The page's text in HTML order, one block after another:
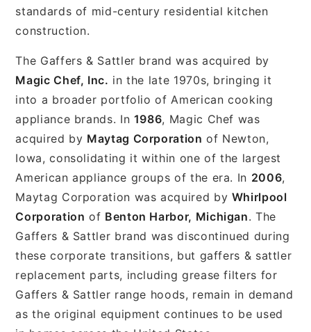
standards of mid-century residential kitchen
construction.
The Gaffers & Sattler brand was acquired by
Magic Chef, Inc. in the late 1970s, bringing it
into a broader portfolio of American cooking
appliance brands. In 1986, Magic Chef was
acquired by Maytag Corporation of Newton,
Iowa, consolidating it within one of the largest
American appliance groups of the era. In 2006,
Maytag Corporation was acquired by Whirlpool
Corporation of Benton Harbor, Michigan. The
Gaffers & Sattler brand was discontinued during
these corporate transitions, but gaffers & sattler
replacement parts, including grease filters for
Gaffers & Sattler range hoods, remain in demand
as the original equipment continues to be used